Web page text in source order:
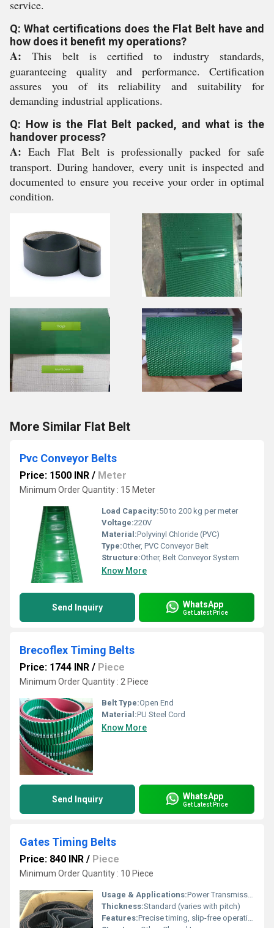
service.
Q: What certifications does the Flat Belt have and
how does it benefit my operations?
A: This belt is certified to industry standards,
guaranteeing quality and performance. Certification
assures you of its reliability and suitability for
demanding industrial applications.
Q: How is the Flat Belt packed, and what is the
handover process?
A: Each Flat Belt is professionally packed for safe
transport. During handover, every unit is inspected and
documented to ensure you receive your order in optimal
condition.
More Similar Flat Belt
Pvc Conveyor Belts
Price: 1500 INR / Meter
Minimum Order Quantity : 15 Meter
Load Capacity:50 to 200 kg per meter
Voltage:220V
Material:Polyvinyl Chloride (PVC)
Type:Other, PVC Conveyor Belt
Structure:Other, Belt Conveyor System
Know More
Send Inquiry WhatsApp
Get Latest Price
Brecoflex Timing Belts
Price: 1744 INR / Piece
Minimum Order Quantity : 2 Piece
Belt Type:Open End
Material:PU Steel Cord
Know More
Send Inquiry WhatsApp
Get Latest Price
Gates Timing Belts
Price: 840 INR / Piece
Minimum Order Quantity : 10 Piece
Usage & Applications:Power Transmission
Thickness:Standard (varies with pitch)
Features:Precise timing, slip-free operation